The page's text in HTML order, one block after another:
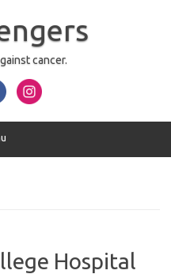
cancer.
Hospital